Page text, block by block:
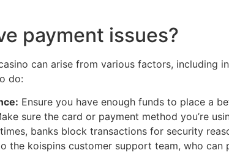
payment issues?
can arise from various factors, including
do:
Ensure you have enough funds to place a
sure the card or payment method you’re
banks block transactions for security
the koispins customer support team, who can